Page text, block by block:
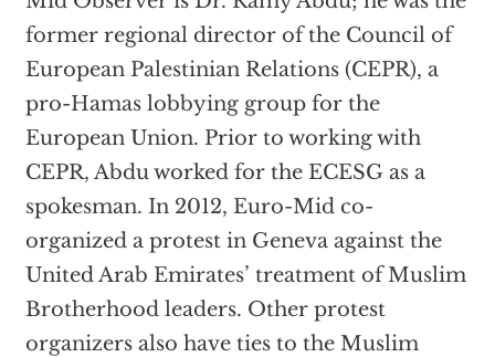
former regional director of the Council of
European Palestinian Relations (CEPR), a
pro-Hamas lobbying group for the
European Union. Prior to working with
CEPR, Abdu worked for the ECESG as a
spokesman. In 2012, Euro-Mid co-
organized a protest in Geneva against the
United Arab Emirates’ treatment of Muslim
Brotherhood leaders. Other protest
organizers also have ties to the Muslim